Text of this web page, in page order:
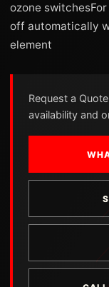
ozone
off automatically
element
Request a
availability and